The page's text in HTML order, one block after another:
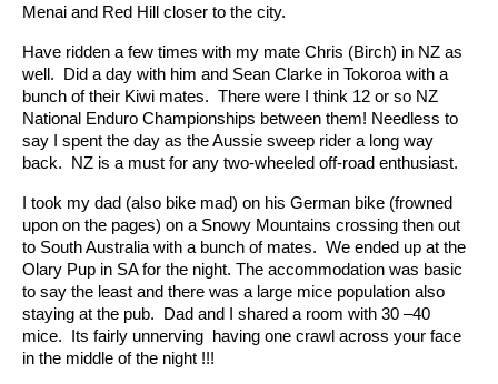
Menai and Red Hill closer to the city.
Have ridden a few times with my mate Chris (Birch) in NZ as
well. Did a day with him and Sean Clarke in Tokoroa with a
bunch of their Kiwi mates. There were I think 12 or so NZ
National Enduro Championships between them! Needless to
say I spent the day as the Aussie sweep rider a long way
back. NZ is a must for any two-wheeled off-road enthusiast.
I took my dad (also bike mad) on his German bike (frowned
upon on the pages) on a Snowy Mountains crossing then out
to South Australia with a bunch of mates. We ended up at the
Olary Pup in SA for the night. The accommodation was basic
to say the least and there was a large mice population also
staying at the pub. Dad and I shared a room with 30 –40
mice. Its fairly unnerving having one crawl across your face
in the middle of the night !!!